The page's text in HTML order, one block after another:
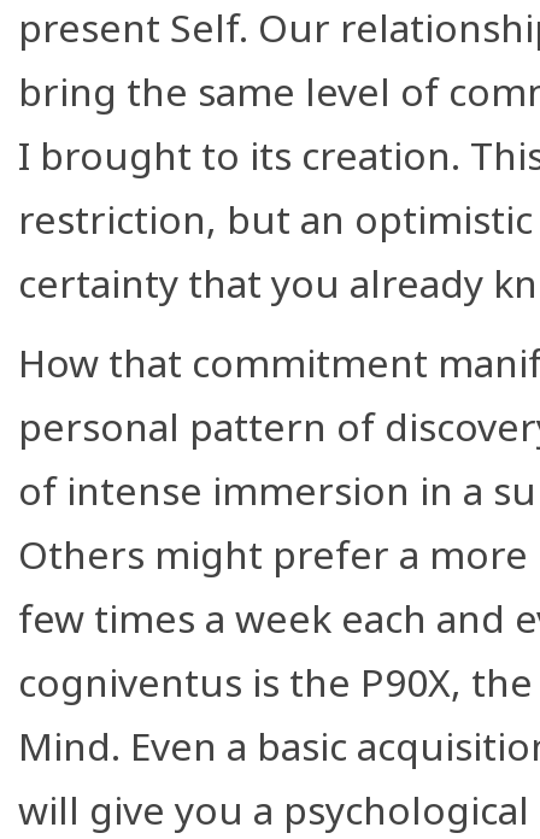
present Self. Our
bring the same level of
I brought to its creation.
restriction, but an
certainty that you already
How that commitment
personal pattern of
of intense immersion in a
Others might prefer a
few times a week each and
cogniventus is the P90X,
Mind. Even a basic
will give you a